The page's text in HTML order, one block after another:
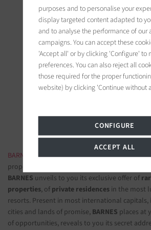
BARNES Saint-Tropez
9, avenue du 8 mai 1945
83990 Saint-Tropez, France
Follow us on the social
BARNES LUXURY REAL ESTATE- The most
properties and luxury apartments
BARNES unveils to you its exclusive offer of
properties, of private residences in the most
resorts. Present in most international
cities and lands of promise, BARNES places at
of opportunities, reveals to you its secret
purposes and to personalise your
display targeted content adapted to
and to analyse the performance of our
campaigns. You can accept these
'Accept all' or by clicking 'Configure' to
preferences. You can also reject all
those required for the proper
website) by clicking 'Continue without
CONFIGURE
ACCEPT ALL